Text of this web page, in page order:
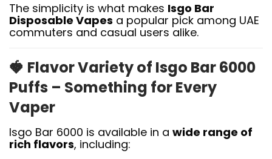
The simplicity is what makes Isgo Bar
Disposable Vapes a popular pick among UAE
commuters and casual users alike.
🍓 Flavor Variety of Isgo Bar 6000
Puffs – Something for Every
Vaper
Isgo Bar 6000 is available in a wide range of
rich flavors, including: